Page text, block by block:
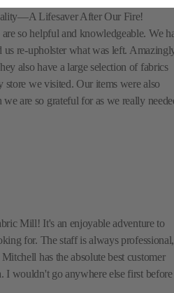
Lifesaver After Our Fire!
so helpful and knowledgeable. We
us re-upholster what was left.
also have a large selection of fabrics
store we visited. Our items were also
are so grateful for as we really
Mill! It's an enjoyable adventure to
for. The staff is always professional,
has the absolute best customer
I wouldn't go anywhere else first before